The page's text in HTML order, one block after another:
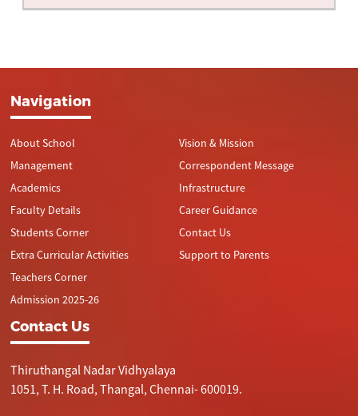
Navigation
About School
Management
Academics
Faculty Details
Students Corner
Extra Curricular Activities
Teachers Corner
Admission 2025-26
Vision & Mission
Correspondent Message
Infrastructure
Career Guidance
Contact Us
Support to Parents
Contact Us
Thiruthangal Nadar Vidhyalaya
1051, T. H. Road, Thangal, Chennai- 600019.